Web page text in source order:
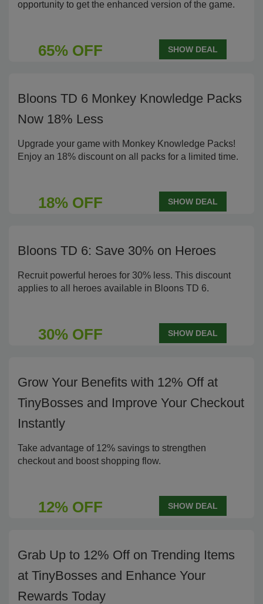
opportunity to get the enhanced version of the game.
65% OFF SHOW DEAL
Bloons TD 6 Monkey Knowledge Packs
Now 18% Less
Upgrade your game with Monkey Knowledge Packs!
Enjoy an 18% discount on all packs for a limited time.
18% OFF SHOW DEAL
Bloons TD 6: Save 30% on Heroes
Recruit powerful heroes for 30% less. This discount
applies to all heroes available in Bloons TD 6.
30% OFF SHOW DEAL
Grow Your Benefits with 12% Off at
TinyBosses and Improve Your Checkout
Instantly
Take advantage of 12% savings to strengthen
checkout and boost shopping flow.
12% OFF SHOW DEAL
Grab Up to 12% Off on Trending Items
at TinyBosses and Enhance Your
Rewards Today